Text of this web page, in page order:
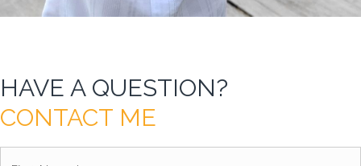
HAVE A QUESTION?
CONTACT ME